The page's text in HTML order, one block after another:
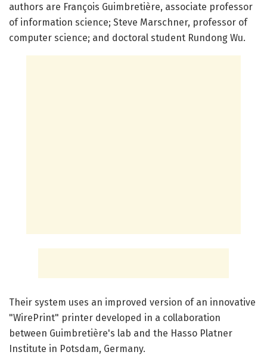
authors are François Guimbretière, associate professor
of information science; Steve Marschner, professor of
computer science; and doctoral student Rundong Wu.
Their system uses an improved version of an innovative
"WirePrint" printer developed in a collaboration
between Guimbretière's lab and the Hasso Platner
Institute in Potsdam, Germany.